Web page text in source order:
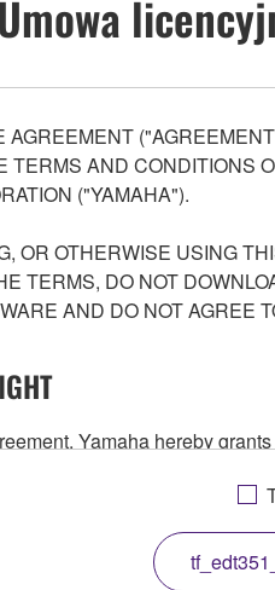
Umowa
AND CONDITIONS
("YAMAHA").
OR OTHERWISE USING
TERMS, DO NOT
AND DO NOT AGREE
Yamaha hereby
data. While ownership of
and is protected by
the SOFTWARE